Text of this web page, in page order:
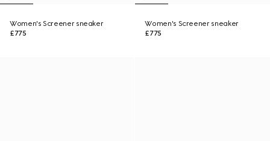
Women's Screener sneaker
£775
Women's Screener sneaker
£775